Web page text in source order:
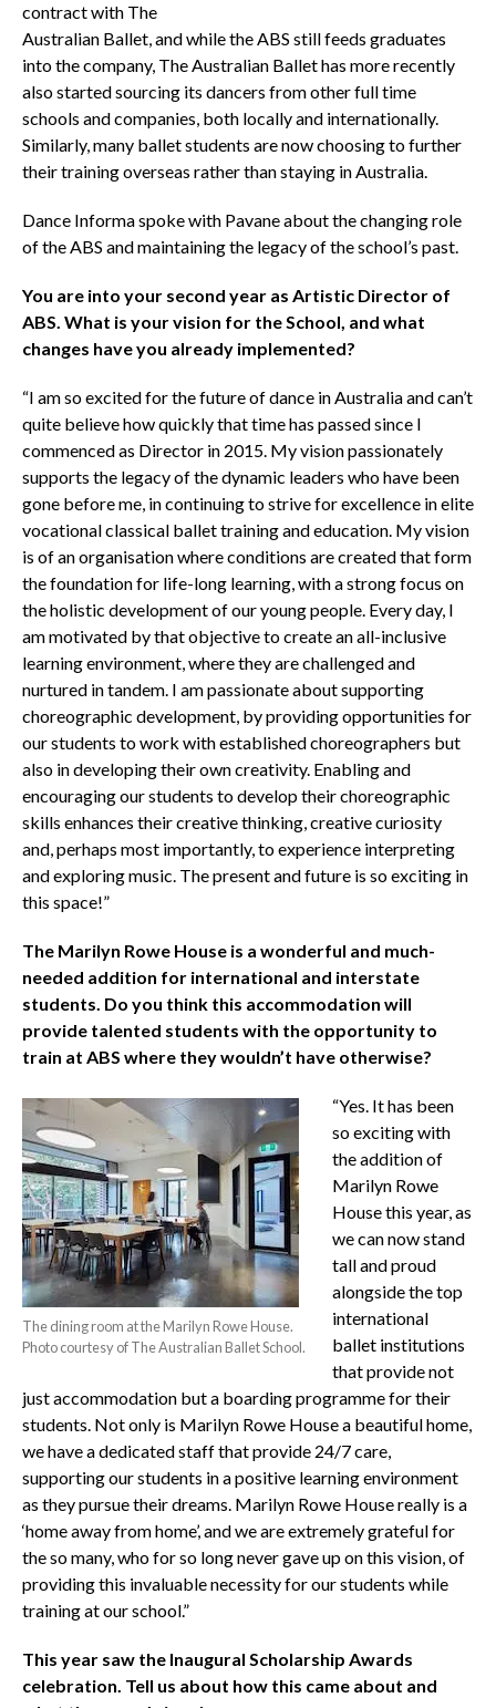
contract with The
Australian Ballet, and while the ABS still feeds graduates
into the company, The Australian Ballet has more recently
also started sourcing its dancers from other full time
schools and companies, both locally and internationally.
Similarly, many ballet students are now choosing to further
their training overseas rather than staying in Australia.
Dance Informa spoke with Pavane about the changing role
of the ABS and maintaining the legacy of the school’s past.
You are into your second year as Artistic Director of
ABS. What is your vision for the School, and what
changes have you already implemented?
“I am so excited for the future of dance in Australia and can’t
quite believe how quickly that time has passed since I
commenced as Director in 2015. My vision passionately
supports the legacy of the dynamic leaders who have been
gone before me, in continuing to strive for excellence in elite
vocational classical ballet training and education. My vision
is of an organisation where conditions are created that form
the foundation for life-long learning, with a strong focus on
the holistic development of our young people. Every day, I
am motivated by that objective to create an all-inclusive
learning environment, where they are challenged and
nurtured in tandem. I am passionate about supporting
choreographic development, by providing opportunities for
our students to work with established choreographers but
also in developing their own creativity. Enabling and
encouraging our students to develop their choreographic
skills enhances their creative thinking, creative curiosity
and, perhaps most importantly, to experience interpreting
and exploring music. The present and future is so exciting in
this space!”
The Marilyn Rowe House is a wonderful and much-
needed addition for international and interstate
students. Do you think this accommodation will
provide talented students with the opportunity to
train at ABS where they wouldn’t have otherwise?
The dining room at the Marilyn Rowe House.
Photo courtesy of The Australian Ballet School.
“Yes. It has been
so exciting with
the addition of
Marilyn Rowe
House this year, as
we can now stand
tall and proud
alongside the top
international
ballet institutions
that provide not
just accommodation but a boarding programme for their
students. Not only is Marilyn Rowe House a beautiful home,
we have a dedicated staff that provide 24/7 care,
supporting our students in a positive learning environment
as they pursue their dreams. Marilyn Rowe House really is a
‘home away from home’, and we are extremely grateful for
the so many, who for so long never gave up on this vision, of
providing this invaluable necessity for our students while
training at our school.”
This year saw the Inaugural Scholarship Awards
celebration. Tell us about how this came about and